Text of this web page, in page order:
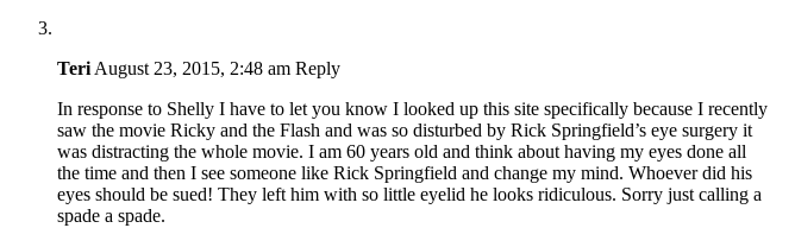
Teri August 23, 2015, 2:48 am Reply
In response to Shelly I have to let you know I looked up this site specifically because I recently
saw the movie Ricky and the Flash and was so disturbed by Rick Springfield’s eye surgery it
was distracting the whole movie. I am 60 years old and think about having my eyes done all
the time and then I see someone like Rick Springfield and change my mind. Whoever did his
eyes should be sued! They left him with so little eyelid he looks ridiculous. Sorry just calling a
spade a spade.